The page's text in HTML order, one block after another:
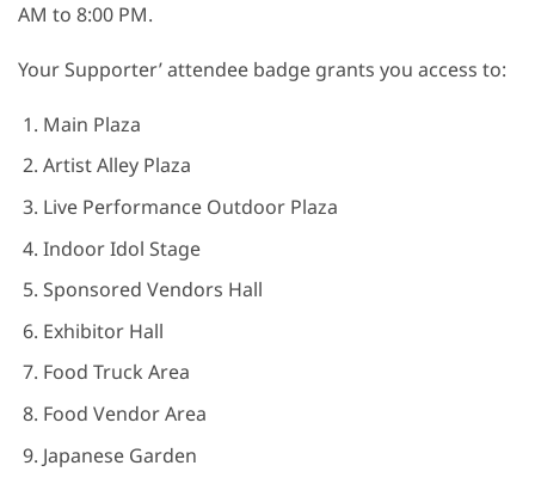
AM to 8:00 PM.
Your Supporter’ attendee badge grants you access to:
Main Plaza
Artist Alley Plaza
Live Performance Outdoor Plaza
Indoor Idol Stage
Sponsored Vendors Hall
Exhibitor Hall
Food Truck Area
Food Vendor Area
Japanese Garden